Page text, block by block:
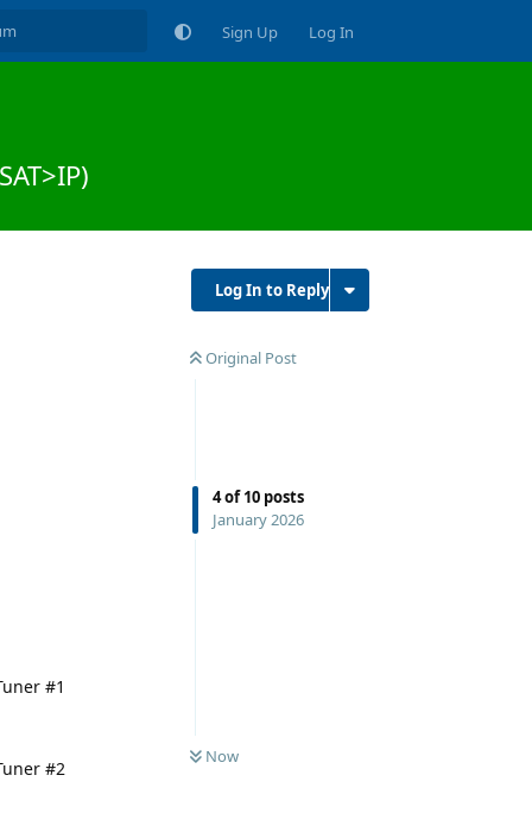
Sign Up Log In
Log In to Reply
Original Post
4of10 posts
January 2026
Now
#1
#2